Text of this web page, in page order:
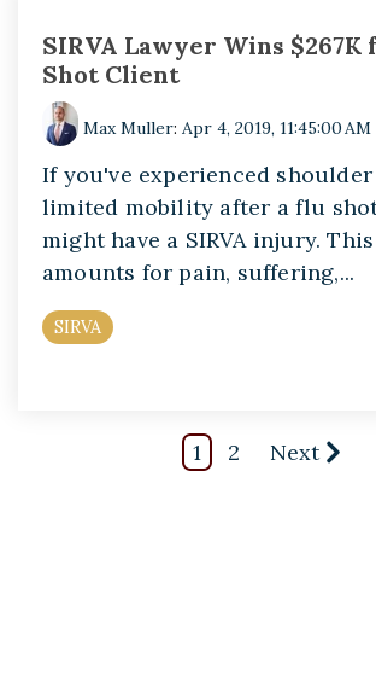
SIRVA Lawyer Wins $267K
Shot Client
Max Muller: Apr 4, 2019, 11:45:00 AM
If you've experienced
limited mobility after a flu
might have a SIRVA injury.
amounts for pain, suffering,...
SIRVA
1 2 Next